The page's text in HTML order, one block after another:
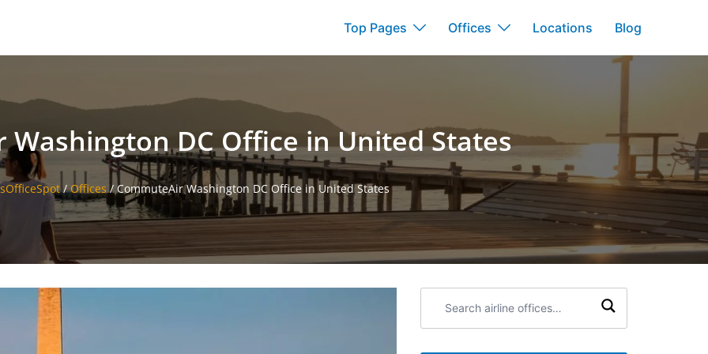
Top Pages Offices Locations Blog
Washington DC Office in United States
/Offices/ CommuteAir Washington DC Office in United States
airline